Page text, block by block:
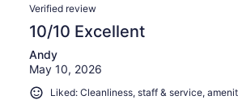
Verified review
10/10 Excellent
Andy
May 10, 2026
Liked: Cleanliness, staff & service,